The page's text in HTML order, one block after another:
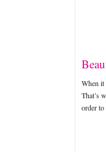
When it
That’s
order